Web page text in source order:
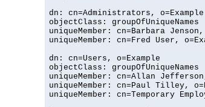
dn: cn=Administrators, o=Example
objectClass: groupOfUniqueNames
uniqueMember: cn=Barbara Jenson,
uniqueMember: cn=Fred User,
dn: cn=Users, o=Example
objectClass: groupOfUniqueNames
uniqueMember: cn=Allan
uniqueMember: cn=Paul Tilley,
uniqueMember: cn=Temporary